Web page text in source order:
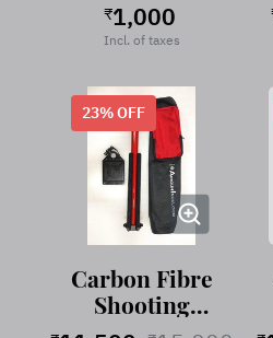
₹1,000
Incl. of taxes
23% OFF
Carbon Fibre
Shooting
Stand